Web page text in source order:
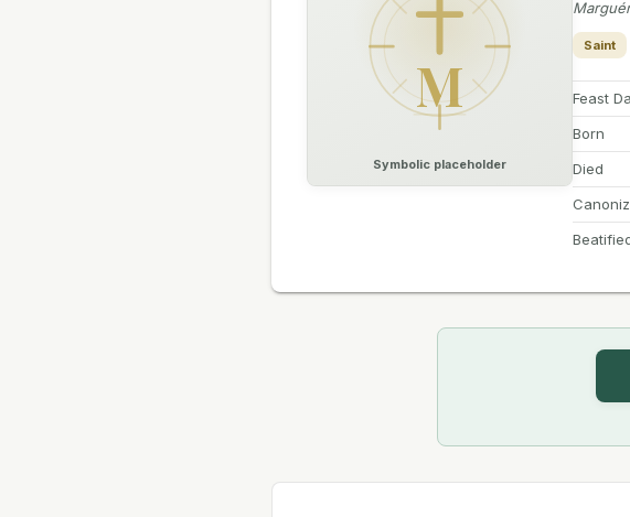
M
Symbolic placeholder
Saint
Feast
Born
Died